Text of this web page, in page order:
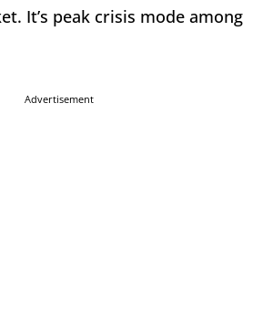
It’s peak crisis mode among
Advertisement